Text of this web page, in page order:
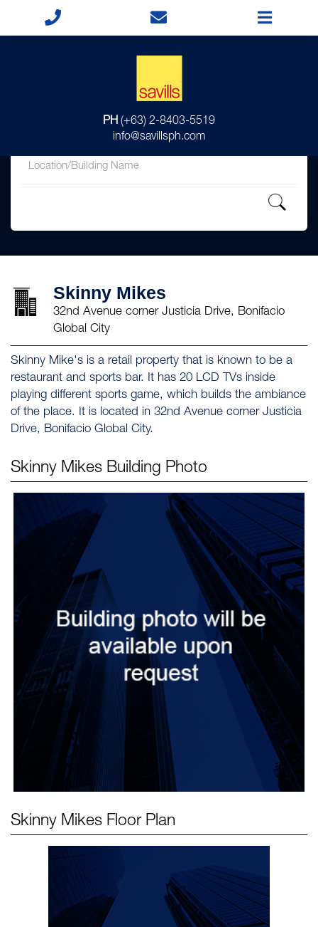
PH (+63) 2-8403-5519
info@savillsph.com
Skinny Mikes
32nd Avenue corner Justicia Drive, Bonifacio
Global City
Skinny Mike's is a retail property that is known to be a
restaurant and sports bar. It has 20 LCD TVs inside
playing different sports game, which builds the ambiance
of the place. It is located in 32nd Avenue corner Justicia
Drive, Bonifacio Global City.
Skinny Mikes Building Photo
Skinny Mikes Floor Plan